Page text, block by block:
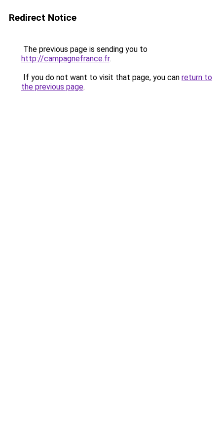
Redirect Notice
The previous page is sending you to
http://campagnefrance.fr.
If you do not want to visit that page, you can return to
the previous page.